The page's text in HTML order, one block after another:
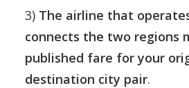
3) The airline that
connects the two regions
published fare for your
destination city pair.